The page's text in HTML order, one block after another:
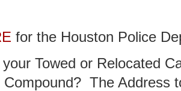
for the Houston Police
Towed or Relocated
Compound? The Address